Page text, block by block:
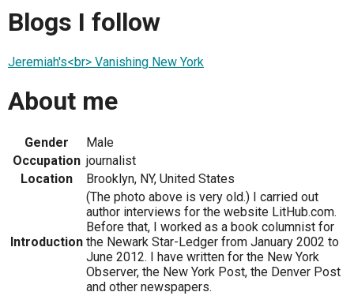
Blogs I follow
Jeremiah's<br> Vanishing New York
About me
Gender
Male
Occupation journalist
Location
Brooklyn, NY, United States
Introduction
(The photo above is very old.) I carried out
author interviews for the website LitHub.com.
Before that, I worked as a book columnist for
the Newark Star-Ledger from January 2002 to
June 2012. I have written for the New York
Observer, the New York Post, the Denver Post
and other newspapers.